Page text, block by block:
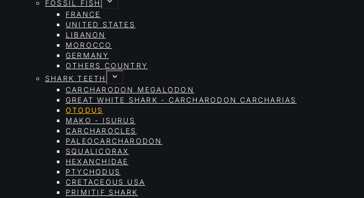
FOSSIL FISH
FRANCE
UNITED STATES
LIBANON
MOROCCO
GERMANY
OTHERS COUNTRY
SHARK TEETH
CARCHARODON MEGALODON
GREAT WHITE SHARK - CARCHARODON CARCHARIAS
OTODUS
MAKO - ISURUS
CARCHAROCLES
PALEOCARCHARODON
SQUALICORAX
HEXANCHIDAE
PTYCHODUS
CRETACEOUS USA
PRIMITIF SHARK